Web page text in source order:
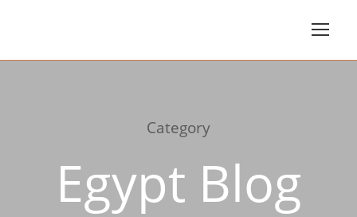
Category
Egypt Blog